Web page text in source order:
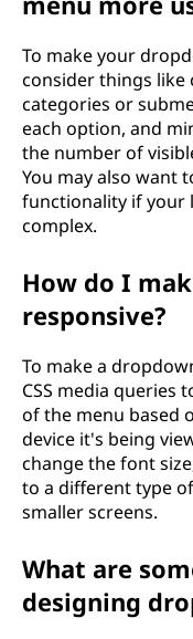
To make your
consider things
categories or
each option, and
the number of
You may also want
functionality if your
complex.
How do I
responsive?
To make a
CSS media queries
of the menu based
device it's being
change the font
to a different type
smaller screens.
What are
designing